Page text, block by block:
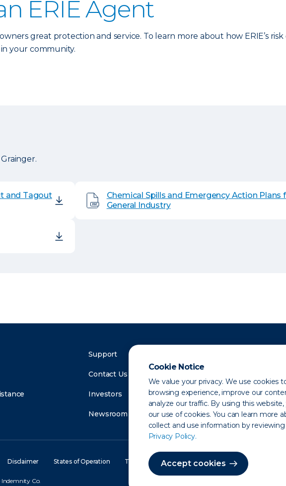
Cookie Notice
We value your privacy. We use cookies
browsing experience, improve our
analyze our traffic. By using this
our use of cookies. You can learn more
collect and use information by
Privacy Policy.
Accept cookies
ERIE Agent
great protection and service. To learn more about how ERIE’s
in your community.
and Tagout
Chemical Spills and Emergency Action Plans
General Industry
Support
Contact Us
Investors
Newsroom
Disclaimer States of Operation Terms of Use Site Map
Co.